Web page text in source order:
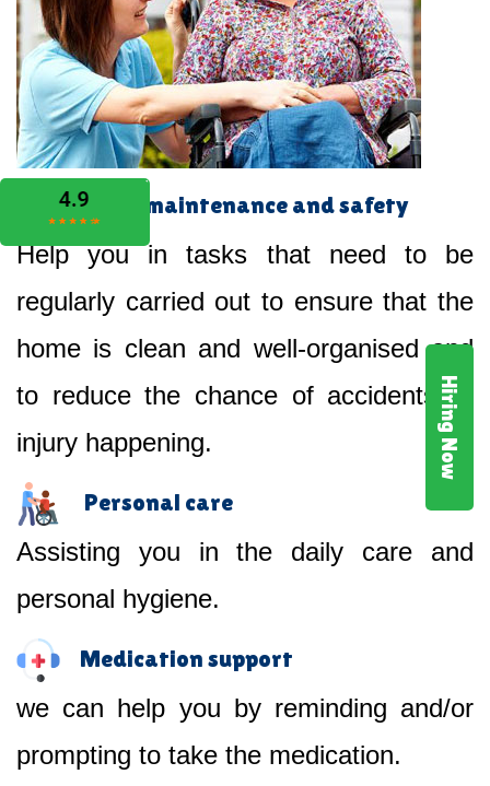
Hiring Now
Home maintenance and safety
Help you in tasks that need to be
regularly carried out to ensure that the
home is clean and well-organised and
to reduce the chance of accidents or
injury happening.
Personal care
Assisting you in the daily care and
personal hygiene.
Medication support
we can help you by reminding and/or
prompting to take the medication.